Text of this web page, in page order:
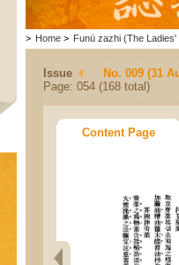
> Home > Funü zazhi (The Ladies'
Issue
No. 009 (31
Page: 054 (168 total)
Content Page